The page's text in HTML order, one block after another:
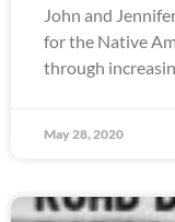
John and
for the Native
through
May 28, 2020